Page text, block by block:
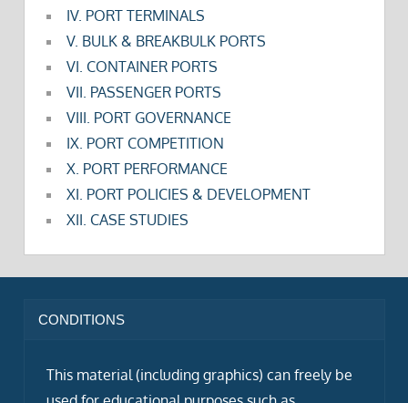
IV. PORT TERMINALS
V. BULK & BREAKBULK PORTS
VI. CONTAINER PORTS
VII. PASSENGER PORTS
VIII. PORT GOVERNANCE
IX. PORT COMPETITION
X. PORT PERFORMANCE
XI. PORT POLICIES & DEVELOPMENT
XII. CASE STUDIES
CONDITIONS
This material (including graphics) can freely be